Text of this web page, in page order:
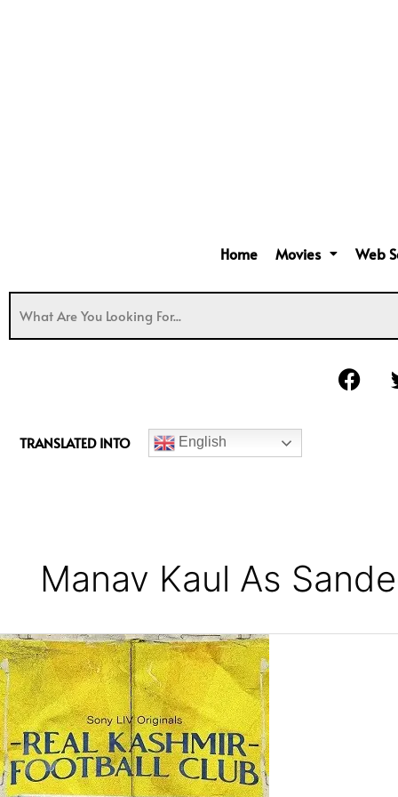
Home Movies Web
F
a
TRANSLATED INTO English
Manav Kaul As
Real
Kashmir
Football
Club
Series
Review
(Season
1)